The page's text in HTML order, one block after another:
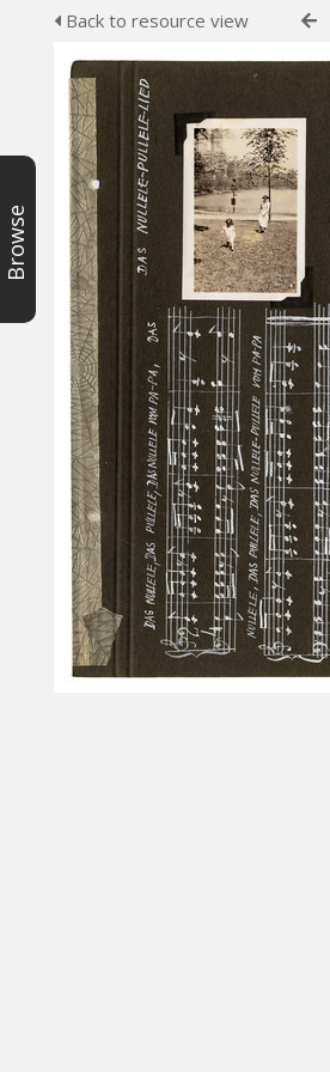
Browse
Back to resource view